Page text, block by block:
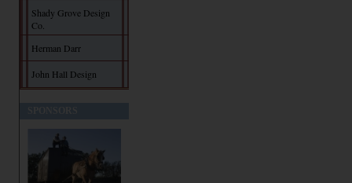
Shady Grove Design
Co.
Herman Darr
John Hall Design